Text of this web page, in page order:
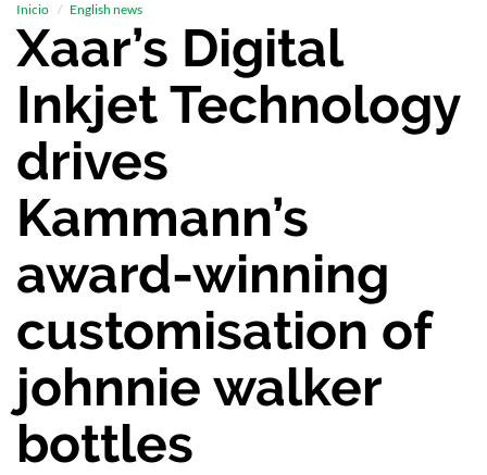
Inicio English news
Xaar’s Digital
Inkjet Technology
drives
Kammann’s
award-winning
customisation of
johnnie walker
bottles